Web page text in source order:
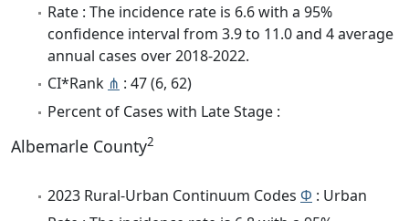
Rate : The incidence rate is 6.6 with a 95%
confidence interval from 3.9 to 11.0 and 4 average
annual cases over 2018-2022.
CI*Rank ⋔ : 47 (6, 62)
Percent of Cases with Late Stage :
Albemarle County2
2023 Rural-Urban Continuum Codes Φ : Urban